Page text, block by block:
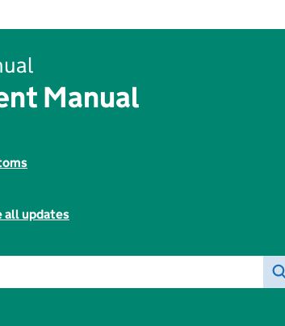
Manual
all updates